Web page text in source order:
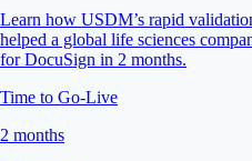
Learn how USDM’s rapid
helped a global life sciences
for DocuSign in 2 months.
Time to Go-Live
2 months